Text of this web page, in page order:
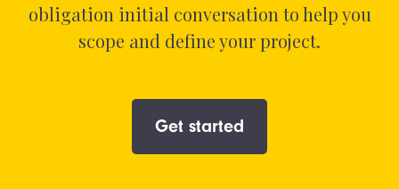
obligation initial conversation to help you
scope and define your project.
Get started